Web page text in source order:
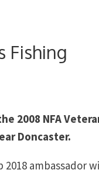
Fishing
2008 NFA
Doncaster.
ambassador